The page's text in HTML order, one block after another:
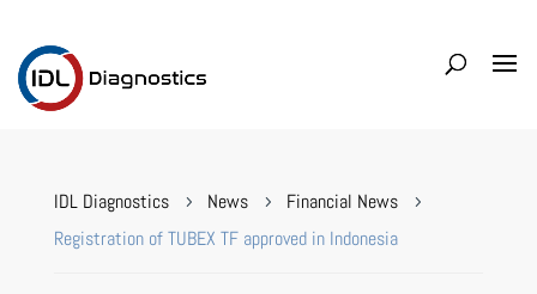
IDL Diagnostics 5 News 5 Financial News 5
Registration of TUBEX TF approved in Indonesia